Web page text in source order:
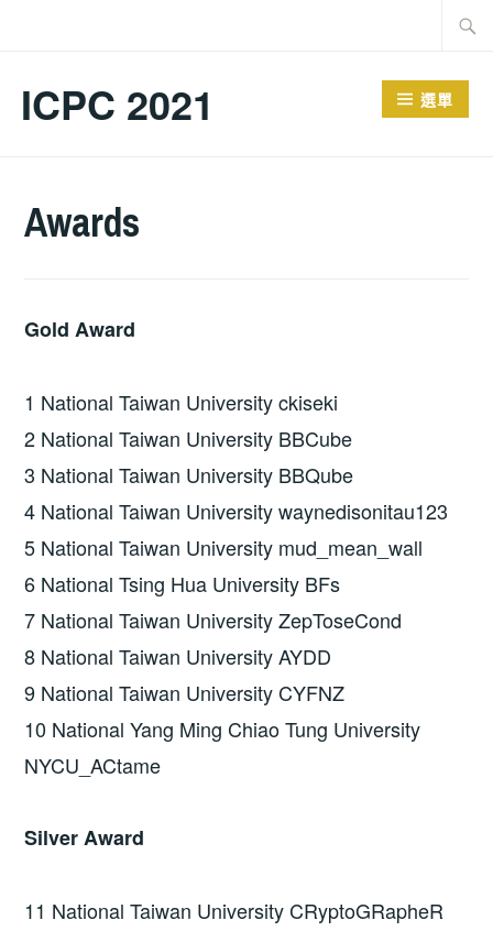
關
鍵
ICPC 2021 選單
Awards
Gold Award
1 National Taiwan University ckiseki
2 National Taiwan University BBCube
3 National Taiwan University BBQube
4 National Taiwan University waynedisonitau123
5 National Taiwan University mud_mean_wall
6 National Tsing Hua University BFs
7 National Taiwan University ZepToseCond
8 National Taiwan University AYDD
9 National Taiwan University CYFNZ
10 National Yang Ming Chiao Tung University
NYCU_ACtame
Silver Award
11 National Taiwan University CRyptoGRapheR